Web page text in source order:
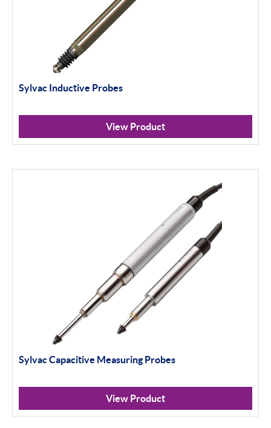
Standard Threads
Non Standard Threads
Groove Measurement
Bore Gauging
Analogue
Digital
Thread and Groove Measurement
Setting Rings
Analogue
Digital
Surface Finish
Portable Measurement
Sylvac Inductive Probes
View Product
Sylvac Capacitive Measuring Probes
View Product